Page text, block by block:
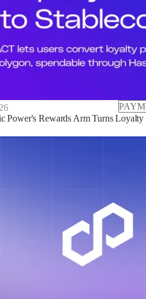
Power's Rewards Arm Turns